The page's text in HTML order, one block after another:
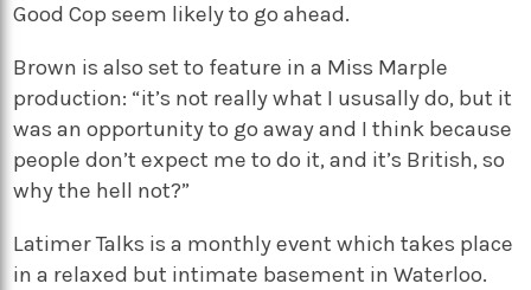
Good Cop seem likely to go ahead.
Brown is also set to feature in a Miss Marple
production: “it’s not really what I ususally do, but it
was an opportunity to go away and I think because
people don’t expect me to do it, and it’s British, so
why the hell not?”
Latimer Talks is a monthly event which takes place
in a relaxed but intimate basement in Waterloo.